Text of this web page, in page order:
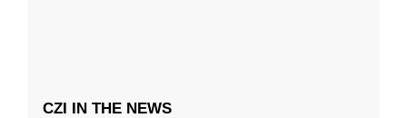
CZI IN THE NEWS